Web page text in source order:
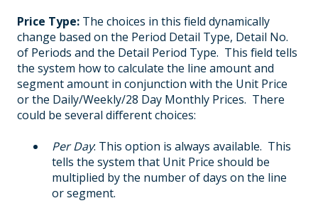
Price Type: The choices in this field dynamically
change based on the Period Detail Type, Detail No.
of Periods and the Detail Period Type. This field tells
the system how to calculate the line amount and
segment amount in conjunction with the Unit Price
or the Daily/Weekly/28 Day Monthly Prices. There
could be several different choices:
Per Day: This option is always available. This
tells the system that Unit Price should be
multiplied by the number of days on the line
or segment.